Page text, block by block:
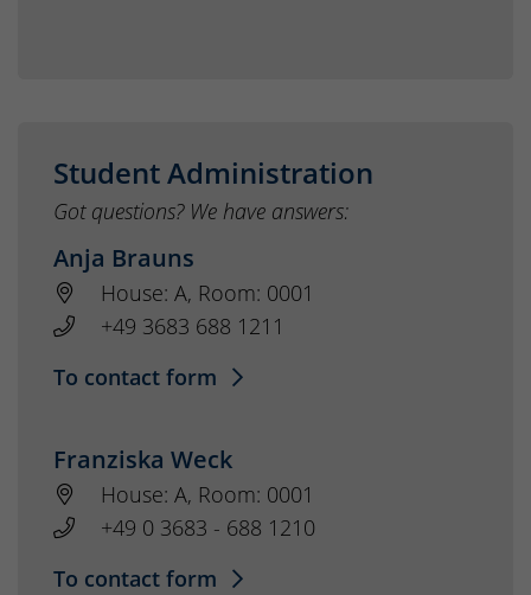
Student Administration
Got questions? We have answers:
Anja Brauns
House: A, Room: 0001
+49 3683 688 1211
To contact form
Franziska Weck
House: A, Room: 0001
+49 0 3683 - 688 1210
To contact form